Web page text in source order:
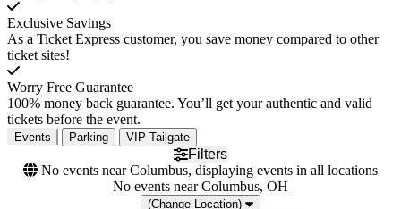
Exclusive Savings
As a Ticket Express customer, you save money compared to other
ticket sites!
Worry Free Guarantee
100% money back guarantee. You’ll get your authentic and valid
tickets before the event.
Events Parking VIP Tailgate
Filters
No events near Columbus, displaying events in all locations
No events near Columbus, OH
(Change Location)